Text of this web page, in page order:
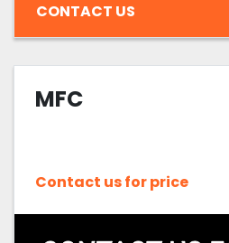
CONTACT US
MFC
Contact us for price